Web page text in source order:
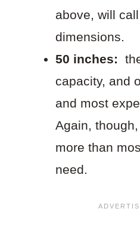
above, will
dimensions.
50 inches:
capacity, and
and most
Again,
more than
need.